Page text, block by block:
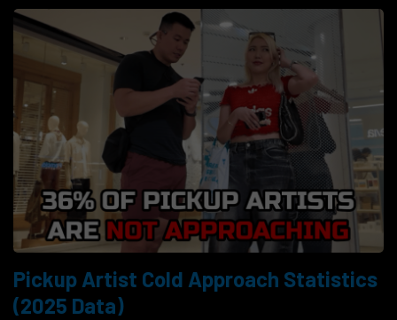
Pickup Artist Cold Approach Statistics
(2025 Data)